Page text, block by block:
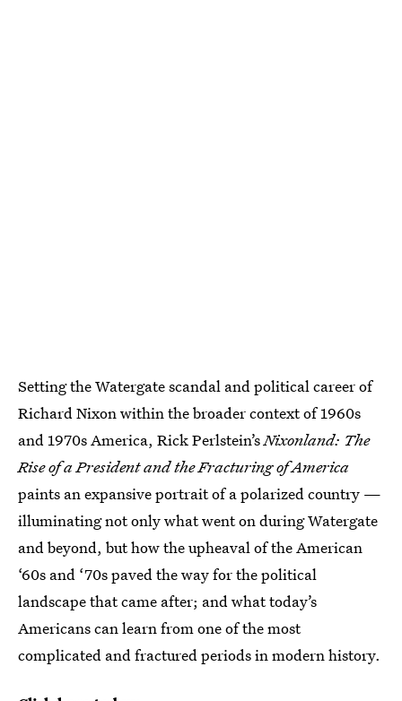
Setting the Watergate scandal and political career of
Richard Nixon within the broader context of 1960s
and 1970s America, Rick Perlstein’sNixonland: The
Rise of a President and the Fracturing of America
paints an expansive portrait of a polarized country —
illuminating not only what went on during Watergate
and beyond, but how the upheaval of the American
‘60s and ‘70s paved the way for the political
landscape that came after; and what today’s
Americans can learn from one of the most
complicated and fractured periods in modern history.